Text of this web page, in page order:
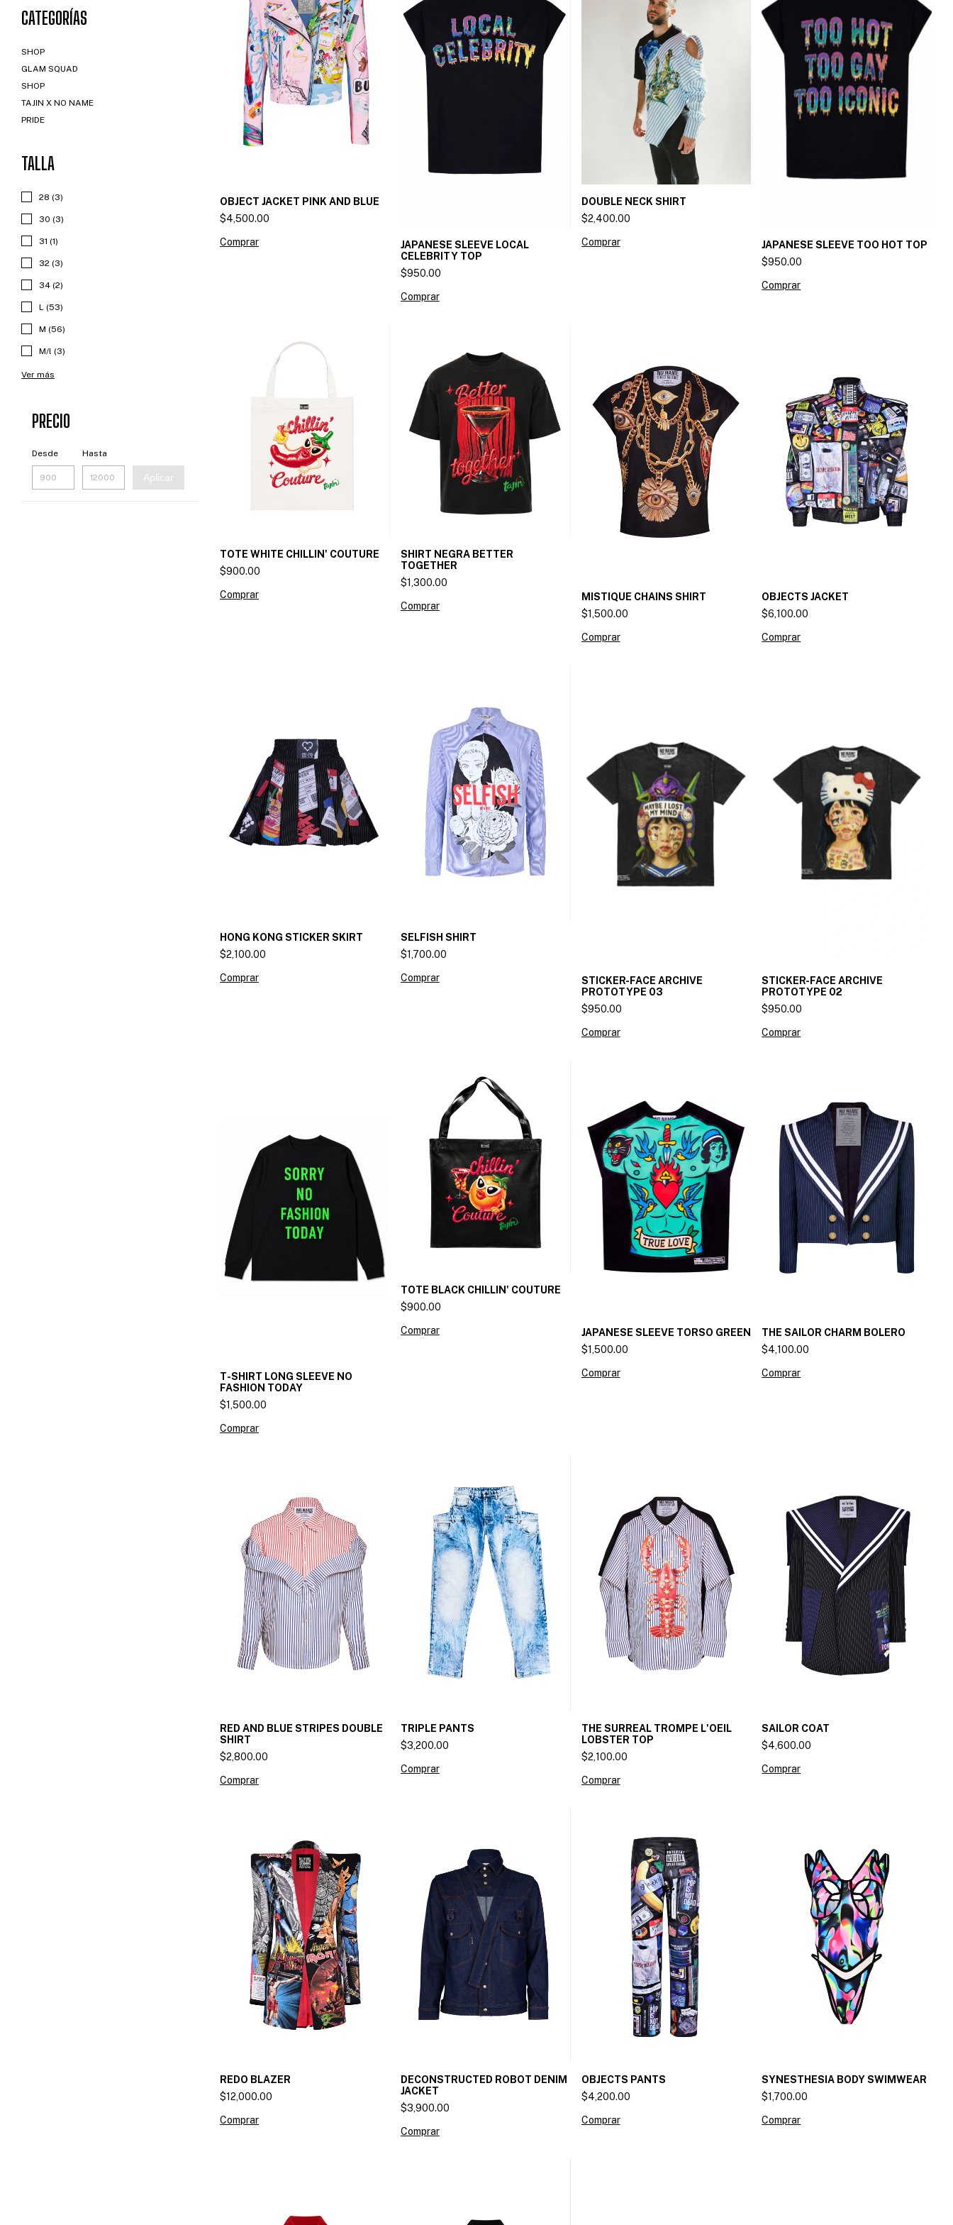
CATEGORÍAS
SHOP
GLAM SQUAD
SHOP
TAJIN X NO NAME
PRIDE
TALLA
28 (3)
30 (3)
31 (1)
32 (3)
34 (2)
L (53)
M (56)
M/l (3)
Ver más
PRECIO
Desde Hasta
Aplicar
OBJECT JACKET PINK AND BLUE
$4,500.00
Comprar
JAPANESE SLEEVE LOCAL
CELEBRITY TOP
$950.00
Comprar
DOUBLE NECK SHIRT
$2,400.00
Comprar
JAPANESE SLEEVE TOO HOT TOP
$950.00
Comprar
TOTE WHITE CHILLIN' COUTURE
$900.00
SHIRT NEGRA BETTER
TOGETHER
$1,300.00
Comprar
MISTIQUE CHAINS SHIRT
$1,500.00
Comprar
OBJECTS JACKET
$6,100.00
Comprar
HONG KONG STICKER SKIRT
$2,100.00
Comprar
SELFISH SHIRT
$1,700.00
Comprar
STICKER-FACE ARCHIVE
PROTOTYPE 03
$950.00
Comprar
STICKER-FACE ARCHIVE
PROTOTYPE 02
$950.00
Comprar
T-SHIRT LONG SLEEVE NO
FASHION TODAY
$1,500.00
Comprar
TOTE BLACK CHILLIN' COUTURE
$900.00
JAPANESE SLEEVE TORSO GREEN
$1,500.00
Comprar
THE SAILOR CHARM BOLERO
$4,100.00
Comprar
RED AND BLUE STRIPES DOUBLE
SHIRT
$2,800.00
Comprar
TRIPLE PANTS
$3,200.00
Comprar
THE SURREAL TROMPE L'OEIL
LOBSTER TOP
$2,100.00
Comprar
SAILOR COAT
$4,600.00
Comprar
REDO BLAZER
$12,000.00
Comprar
DECONSTRUCTED ROBOT DENIM
JACKET
$3,900.00
Comprar
OBJECTS PANTS
$4,200.00
Comprar
SYNESTHESIA BODY SWIMWEAR
$1,700.00
Comprar